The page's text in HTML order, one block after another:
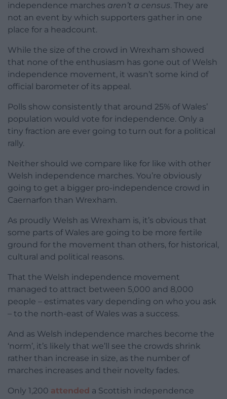
independence marches aren’t a census. They are
not an event by which supporters gather in one
place for a headcount.
While the size of the crowd in Wrexham showed
that none of the enthusiasm has gone out of Welsh
independence movement, it wasn’t some kind of
official barometer of its appeal.
Polls show consistently that around 25% of Wales’
population would vote for independence. Only a
tiny fraction are ever going to turn out for a political
rally.
Neither should we compare like for like with other
Welsh independence marches. You’re obviously
going to get a bigger pro-independence crowd in
Caernarfon than Wrexham.
As proudly Welsh as Wrexham is, it’s obvious that
some parts of Wales are going to be more fertile
ground for the movement than others, for historical,
cultural and political reasons.
That the Welsh independence movement
managed to attract between 5,000 and 8,000
people – estimates vary depending on who you ask
– to the north-east of Wales was a success.
And as Welsh independence marches become the
‘norm’, it’s likely that we’ll see the crowds shrink
rather than increase in size, as the number of
marches increases and their novelty fades.
Only 1,200 attended a Scottish independence